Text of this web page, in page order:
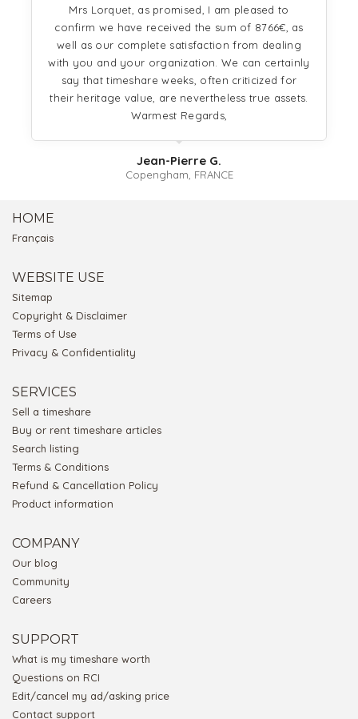
Mrs Lorquet, as promised, I am pleased to
confirm we have received the sum of 8766€, as
well as our complete satisfaction from dealing
with you and your organization. We can certainly
say that timeshare weeks, often criticized for
their heritage value, are nevertheless true assets.
Warmest Regards,
Jean-Pierre G.
Copengham, FRANCE
HOME
Français
WEBSITE USE
Sitemap
Copyright & Disclaimer
Terms of Use
Privacy & Confidentiality
SERVICES
Sell a timeshare
Buy or rent timeshare articles
Search listing
Terms & Conditions
Refund & Cancellation Policy
Product information
COMPANY
Our blog
Community
Careers
SUPPORT
What is my timeshare worth
Questions on RCI
Edit/cancel my ad/asking price
Contact support